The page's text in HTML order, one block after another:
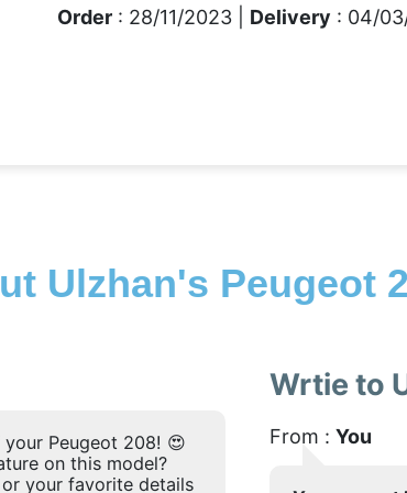
Order : 28/11/2023 | Delivery : 04/
Ulzhan's Peugeot
Peugeot 208! 😍
on this model?
your favorite details
Wrtie to
From : You